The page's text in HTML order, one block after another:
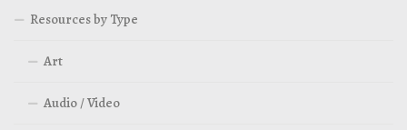
Resources by Type
Art
Audio / Video